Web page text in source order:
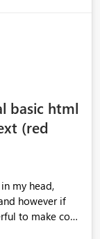
basic html
(red
however if
to make co-